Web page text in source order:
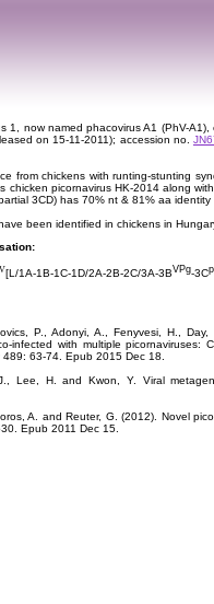
1, now named phacovirus A1 (PhV-
on 15-11-2011); accession no.
from chickens with runting-stunting
chicken picornavirus HK-2014 along
3CD) has 70% nt & 81% aa identity
been identified in chickens in
[L/1A-1B-1C-1D/2A-2B-2C/3A-3BVPg-3C
P., Adonyi, A., Fenyvesi, H.,
infected with multiple
489: 63-74. Epub 2015 Dec 18.
Lee, H. and Kwon, Y. Viral
A. and Reuter, G. (2012). Novel
Epub 2011 Dec 15.